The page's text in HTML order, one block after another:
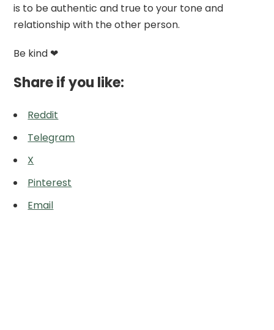
is to be authentic and true to your tone and
relationship with the other person.
Be kind ❤
Share if you like:
Reddit
Telegram
X
Pinterest
Email